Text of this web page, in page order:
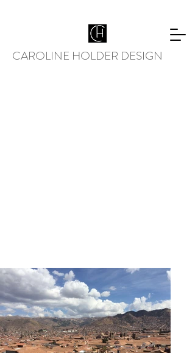
CAROLINE HOLDER DESIGN